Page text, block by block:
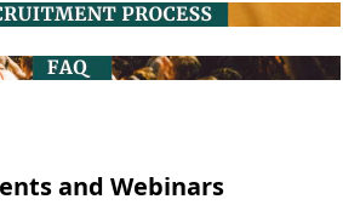
and Webinars